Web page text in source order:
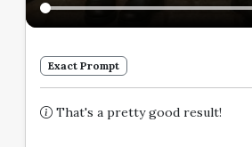
Exact Prompt
That's a pretty good result!